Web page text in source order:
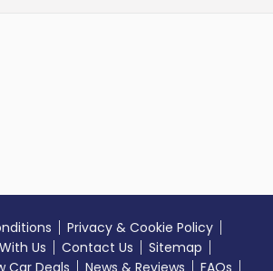
Privacy & Cookie Policy
Us
Contact Us
Sitemap